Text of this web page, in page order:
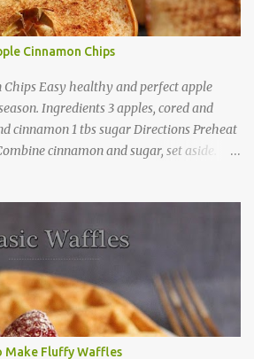
Cinnamon Chips
Easy healthy and perfect apple
Ingredients 3 apples, cored and
cinnamon 1 tbs sugar Directions Preheat
cinnamon and sugar, set aside.
Make Fluffy Waffles